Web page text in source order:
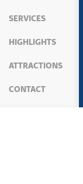
SERVICES
HIGHLIGHTS
ATTRACTIONS
CONTACT